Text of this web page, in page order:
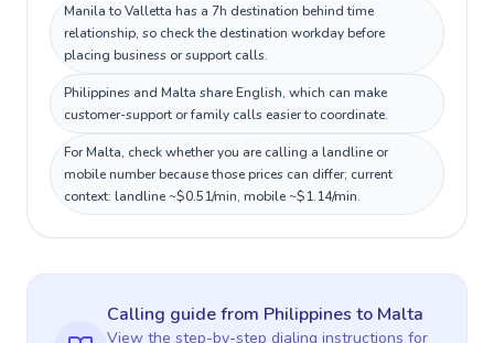
Manila to Valletta has a 7h destination behind time
relationship, so check the destination workday before
placing business or support calls.
Philippines and Malta share English, which can make
customer-support or family calls easier to coordinate.
For Malta, check whether you are calling a landline or
mobile number because those prices can differ; current
context: landline ~$0.51/min, mobile ~$1.14/min.
Calling guidefrom Philippines to Malta
View the step-by-step dialing instructions for